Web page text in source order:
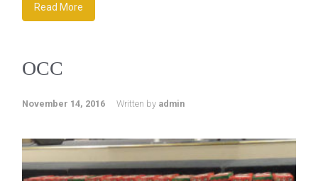
Read More
OCC
November 14, 2016 Written by admin